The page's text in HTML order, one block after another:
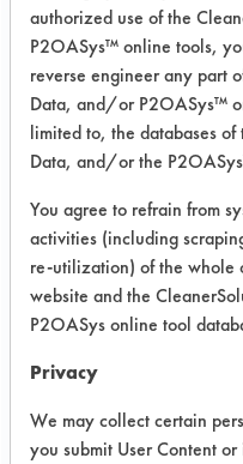
Experiment Procedure:
Four cleaning
based on their
removing flux.
evaluated.
A drop of full
placed on the
observed under
magnification.
recorded. Any
then tested to
the solution
and white ink/
authorized use of the
P2OASys™ online tools,
reverse engineer any part
Data, and/or P2OASys™
limited to, the databases
Data, and/or the
You agree to refrain from
activities (including
re-utilization) of the whole
website and the
P2OASys online tool
Privacy
We may collect certain
you submit User Content